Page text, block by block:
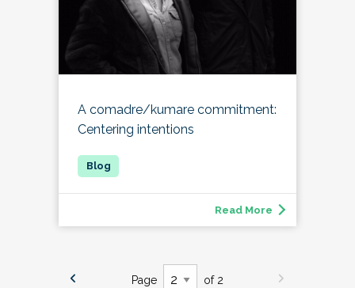
A comadre/kumare commitment:
Centering intentions
Read More
Page of 2